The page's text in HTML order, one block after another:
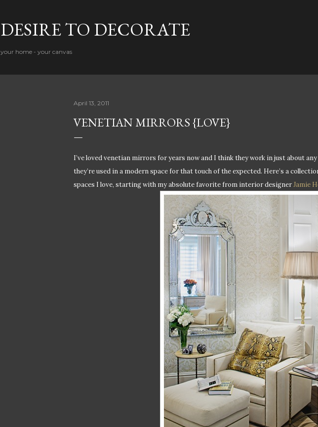
DESIRE TO DECORATE
your home - your canvas
April 13, 2011
VENETIAN MIRRORS {LOVE}
I’ve loved venetian mirrors for years now and I think they work in just about any
they’re used in a modern space for that touch of the expected. Here’s a
spaces I love, starting with my absolute favorite from interior designerJamie